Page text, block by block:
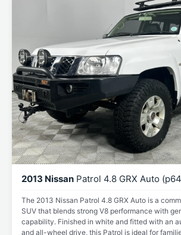
2013 Nissan Patrol 4.8 GRX Auto
The 2013 Nissan Patrol 4.8 GRX Auto is a
SUV that blends strong V8 performance with
capability. Finished in white and fitted with an
and all-wheel drive, this Patrol is ideal for